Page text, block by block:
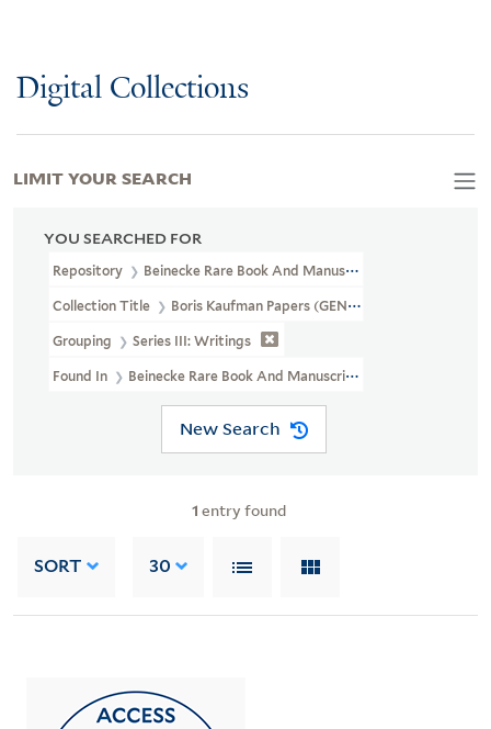
Digital Collections
YOU SEARCHED FOR
Repository Beinecke Rare Book And Manuscript Library
Collection Title Boris Kaufman Papers (GEN MSS 562)
Grouping Series III: Writings
Found In Beinecke Rare Book And Manuscript Library > Boris
New Search
1 entry found
SORT 30
LIMIT YOUR SEARCH